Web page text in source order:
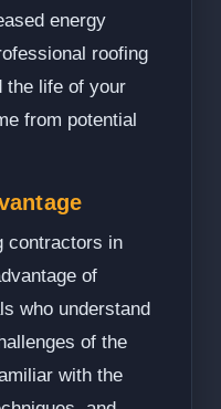
energy
roofing
the life of your
from potential
contractors in
of
who understand
of the
with the